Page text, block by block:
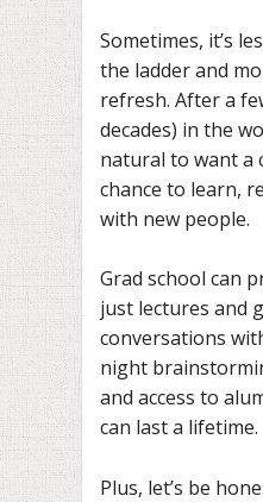
Sometimes, it’s
the ladder and
refresh. After a
decades) in the
natural to want a
chance to learn,
with new people.
Grad school can
just lectures and
conversations
night
and access to
can last a lifetime.
Plus, let’s be